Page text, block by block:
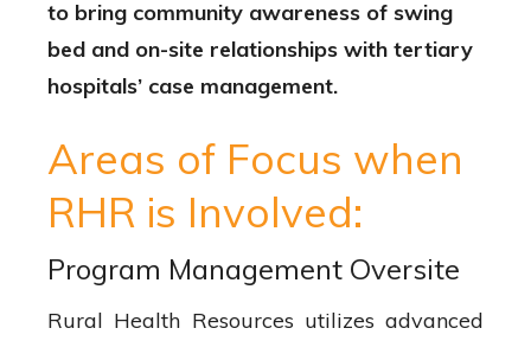
to bring community awareness of swing
bed and on-site relationships with tertiary
hospitals’ case management.
Areas of Focus when
RHR is Involved:
Program Management Oversite
Rural Health Resources utilizes advanced